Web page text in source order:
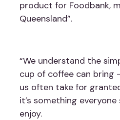
product for Foodbank,
Queensland”.
“We understand the
cup of coffee can bring
us often take for
it’s something
enjoy.